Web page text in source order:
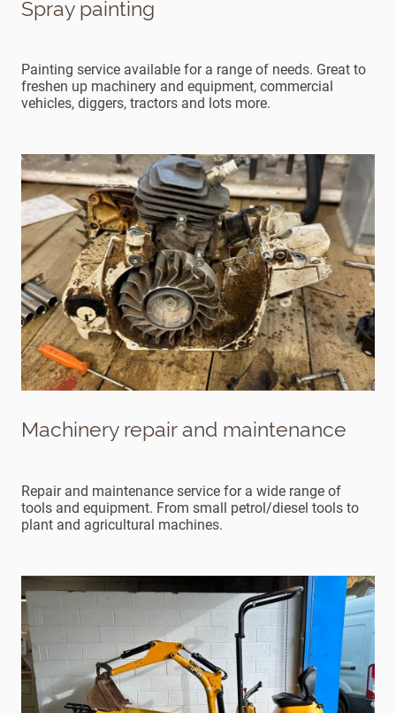
Spray painting
Painting service available for a range of needs. Great to
freshen up machinery and equipment, commercial
vehicles, diggers, tractors and lots more.
Machinery repair and maintenance
Repair and maintenance service for a wide range of
tools and equipment. From small petrol/diesel tools to
plant and agricultural machines.